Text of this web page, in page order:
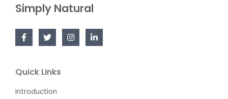
Simply Natural
Quick Links
Introduction